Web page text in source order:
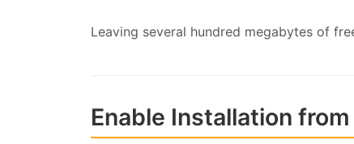
Leaving several hundred megabytes of
Enable Installation